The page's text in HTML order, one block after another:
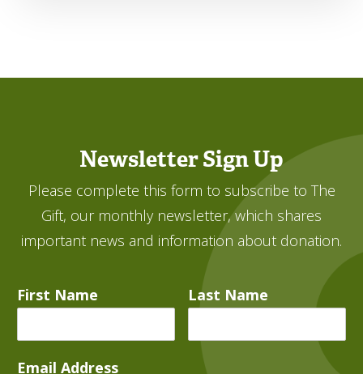
Newsletter Sign Up
Please complete this form to subscribe to The
Gift, our monthly newsletter, which shares
important news and information about donation.
First Name Last Name
Email Address